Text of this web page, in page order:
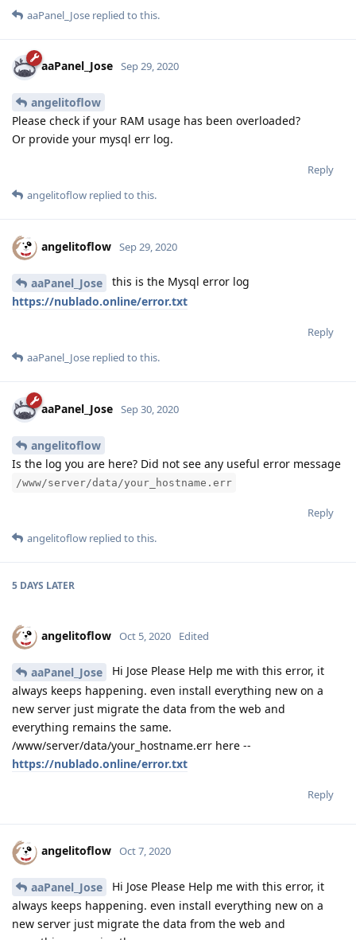
aaPanel_Jose replied to this.
aaPanel_Jose Sep 29, 2020
angelitoflow
Please check if your RAM usage has been overloaded?
Or provide your mysql err log.
Reply
angelitoflow replied to this.
angelitoflow Sep 29, 2020
aaPanel_Jose
this is the Mysql error log
https://nublado.online/error.txt
Reply
aaPanel_Jose replied to this.
aaPanel_Jose Sep 30, 2020
angelitoflow
Is the log you are here? Did not see any useful error message
/www/server/data/your_hostname.err
Reply
angelitoflow replied to this.
5 DAYS LATER
angelitoflow Oct 5, 2020 Edited
aaPanel_Jose
Hi Jose Please Help me with this error, it
always keeps happening. even install everything new on a
new server just migrate the data from the web and
everything remains the same.
/www/server/data/your_hostname.err here --
https://nublado.online/error.txt
Reply
angelitoflow Oct 7, 2020
aaPanel_Jose
Hi Jose Please Help me with this error, it
always keeps happening. even install everything new on a
new server just migrate the data from the web and